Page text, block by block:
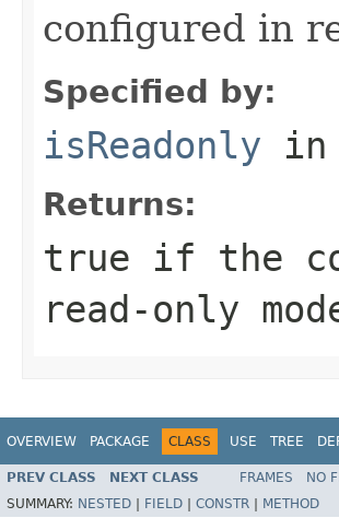
configured in
Specified by:
isReadonly in
Returns:
true if the
read-only
OVERVIEW PACKAGE CLASS USE TREE
PREV CLASS NEXT CLASS FRAMES NO
SUMMARY: NESTED FIELD CONSTR METHOD